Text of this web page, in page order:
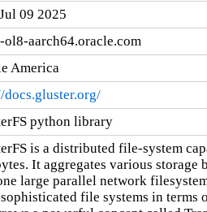
09 2025
aarch64.oracle.com
America
python library
is a distributed file-system
It aggregates various storage
large parallel network
file systems in terms